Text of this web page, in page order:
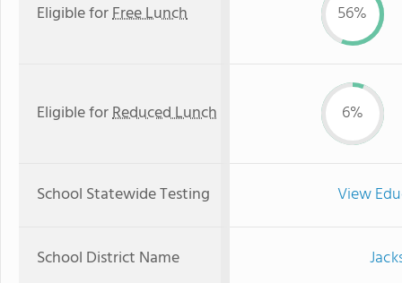
Eligible forFree Lunch 56%
Eligible forReduced Lunch 6%
School Statewide Testing View
School District Name